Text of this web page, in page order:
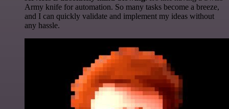
Army knife for automation. So many tasks become a breeze,
and I can quickly validate and implement my ideas without
any hassle.